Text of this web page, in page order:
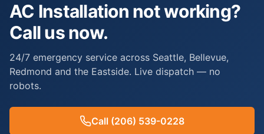
AC Installation not working?
Call us now.
24/7 emergency service across Seattle, Bellevue,
Redmond and the Eastside. Live dispatch — no
robots.
Call (206) 539-0228